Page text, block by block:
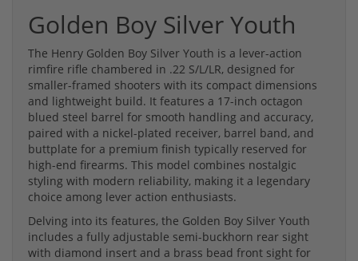
Golden Boy Silver Youth
The Henry Golden Boy Silver Youth is a lever-action
rimfire rifle chambered in .22 S/L/LR, designed for
smaller-framed shooters with its compact dimensions
and lightweight build. It features a 17-inch octagon
blued steel barrel for smooth handling and accuracy,
paired with a nickel-plated receiver, barrel band, and
buttplate for a premium finish typically reserved for
high-end firearms. This model combines nostalgic
styling with modern reliability, making it a legendary
choice among lever action enthusiasts.
Delving into its features, the Golden Boy Silver Youth
includes a fully adjustable semi-buckhorn rear sight
with diamond insert and a brass bead front sight for